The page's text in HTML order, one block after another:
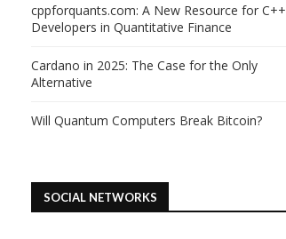
cppforquants.com: A New Resource for C++
Developers in Quantitative Finance
Cardano in 2025: The Case for the Only
Alternative
Will Quantum Computers Break Bitcoin?
SOCIAL NETWORKS